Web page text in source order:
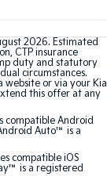
SUV
SUV
SUV
2026. Estimated
CTP insurance
duty and statutory
circumstances.
website or via your Kia
this offer at any
Android
Auto™ is a
compatible iOS
is a registered